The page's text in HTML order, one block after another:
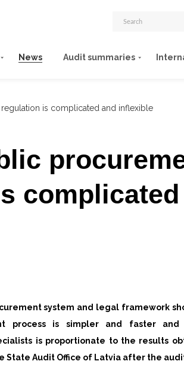
News Audit summaries
regulation is complicated and inflexible
complicated
system and legal framework
is proportionate to the results
State Audit Office of Latvia after the